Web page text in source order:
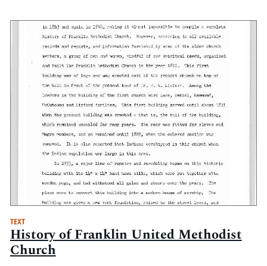
TEXT
History of Franklin United Methodist
Church